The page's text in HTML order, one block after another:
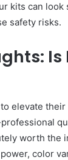
kits can
safety risks.
elevate
worth the
color